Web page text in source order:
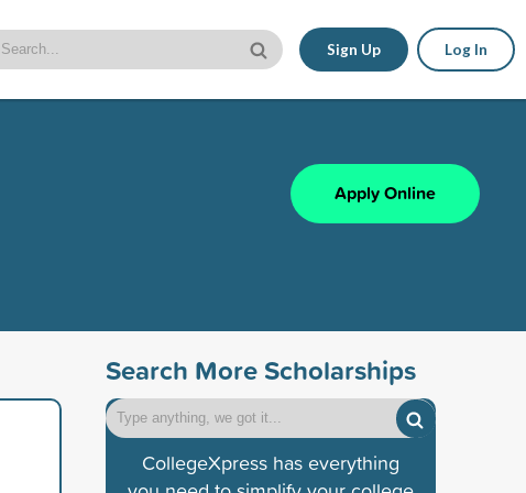
Sign Up Log In
Apply Online
Search More Scholarships
CollegeXpress has everything